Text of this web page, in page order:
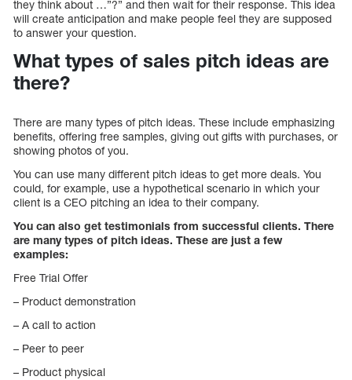
they think about …”?” and then wait for their response. This idea
will create anticipation and make people feel they are supposed
to answer your question.
What types of sales pitch ideas are
there?
There are many types of pitch ideas. These include emphasizing
benefits, offering free samples, giving out gifts with purchases, or
showing photos of you.
You can use many different pitch ideas to get more deals. You
could, for example, use a hypothetical scenario in which your
client is a CEO pitching an idea to their company.
You can also get testimonials from successful clients. There
are many types of pitch ideas. These are just a few
examples:
Free Trial Offer
– Product demonstration
– A call to action
– Peer to peer
– Product physical